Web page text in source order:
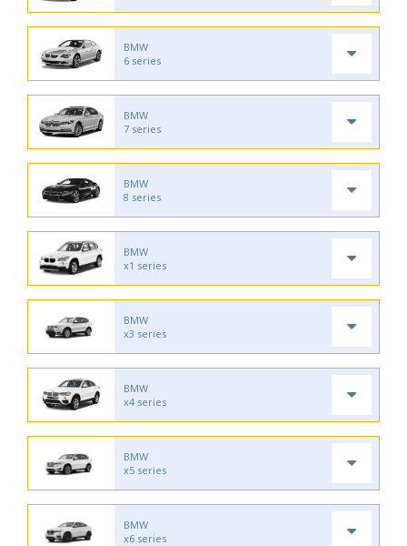
BMW
6 series
BMW
7 series
BMW
8 series
BMW
x1 series
BMW
x3 series
BMW
x4 series
BMW
x5 series
BMW
x6 series